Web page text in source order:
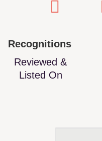
Recognitions
Reviewed &
Listed On